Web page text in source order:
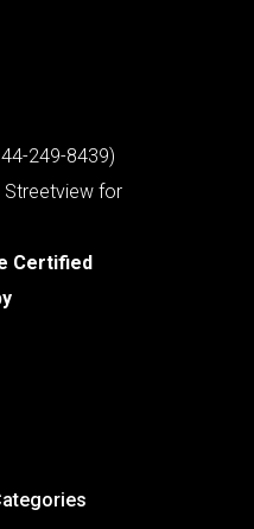
249-8439)
Streetview for
Certified